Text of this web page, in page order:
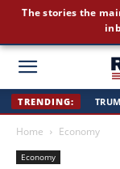
Right
TRENDING:
Home Economy
Economy
Cut through the